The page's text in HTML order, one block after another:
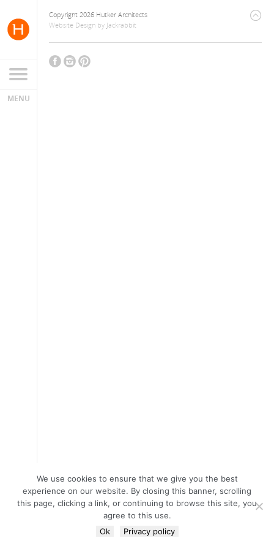
Copyright 2026 Hutker Architects
Website Design by Jackrabbit
We use cookies to ensure that we give you the best
experience on our website. By closing this banner, scrolling
this page, clicking a link, or continuing to browse this site, you
agree to this use.
Ok
Privacy policy